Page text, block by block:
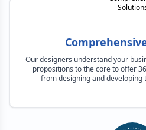
Our designers understand your
propositions to the core to offer
from designing and developing